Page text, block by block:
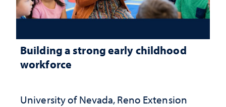
Building a strong early childhood
workforce
University of Nevada, Reno Extension